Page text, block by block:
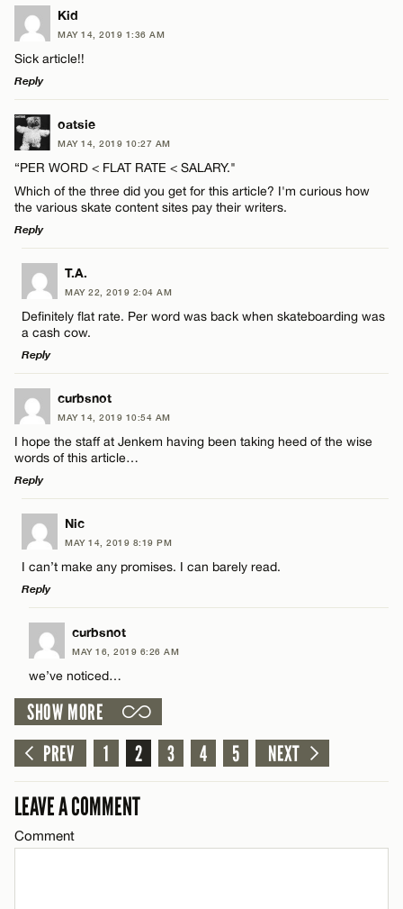
LEAVE A REPLY
Comment
Name*
Email*
Kid
MAY 14, 2019 1:36 AM
Sick article!!
Reply
LEAVE A REPLY
Comment
Name*
Email*
oatsie
MAY 14, 2019 10:27 AM
“PER WORD < FLAT RATE < SALARY."
Which of the three did you get for this article? I'm curious how
the various skate content sites pay their writers.
Reply
LEAVE A REPLY
Comment
Name*
Email*
T.A.
MAY 22, 2019 2:04 AM
Definitely flat rate. Per word was back when skateboarding was
a cash cow.
Reply
LEAVE A REPLY
Comment
Name*
Email*
curbsnot
MAY 14, 2019 10:54 AM
I hope the staff at Jenkem having been taking heed of the wise
words of this article…
Reply
LEAVE A REPLY
Comment
Name*
Nic
MAY 14, 2019 8:19 PM
I can’t make any promises. I can barely read.
Reply
LEAVE A REPLY
Comment
Email*
curbsnot
MAY 16, 2019 6:26 AM
we’ve noticed…
SHOW MORE
PREV
1 2 3 4 5 NEXT
LEAVE A COMMENT
Comment